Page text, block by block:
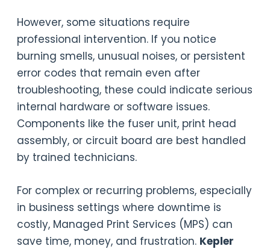
However, some situations require
professional intervention. If you notice
burning smells, unusual noises, or persistent
error codes that remain even after
troubleshooting, these could indicate serious
internal hardware or software issues.
Components like the fuser unit, print head
assembly, or circuit board are best handled
by trained technicians.
For complex or recurring problems, especially
in business settings where downtime is
costly, Managed Print Services (MPS) can
save time, money, and frustration. Kepler